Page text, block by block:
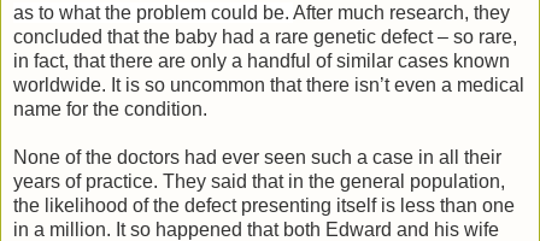
as to what the problem could be. After much research, they
concluded that the baby had a rare genetic defect – so rare,
in fact, that there are only a handful of similar cases known
worldwide. It is so uncommon that there isn’t even a medical
name for the condition.
None of the doctors had ever seen such a case in all their
years of practice. They said that in the general population,
the likelihood of the defect presenting itself is less than one
in a million. It so happened that both Edward and his wife